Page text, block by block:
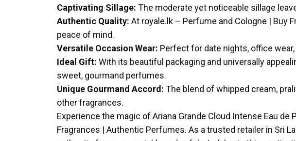
Captivating Sillage: The moderate yet noticeable sillage
Authentic Quality: At royale.lk – Perfume and Cologne | Buy
peace of mind.
Versatile Occasion Wear: Perfect for date nights, office
Ideal Gift: With its beautiful packaging and universally
sweet, gourmand perfumes.
Unique Gourmand Accord: The blend of whipped cream,
other fragrances.
Experience the magic of Ariana Grande Cloud Intense Eau
Fragrances | Authentic Perfumes. As a trusted retailer in Sri